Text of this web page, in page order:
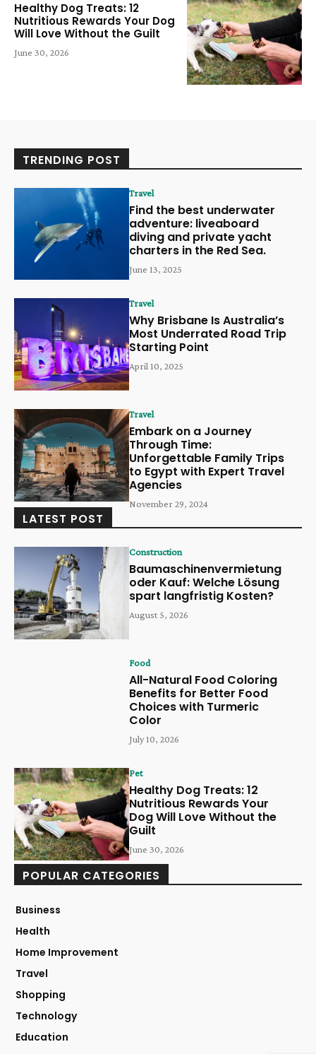
Healthy Dog Treats: 12
Nutritious Rewards Your Dog
Will Love Without the Guilt
June 30, 2026
TRENDING POST
Travel
Find the best underwater
adventure: liveaboard
diving and private yacht
charters in the Red Sea.
June 13, 2025
Travel
Why Brisbane Is Australia’s
Most Underrated Road Trip
Starting Point
April 10, 2025
Travel
Embark on a Journey
Through Time:
Unforgettable Family Trips
to Egypt with Expert Travel
Agencies
November 29, 2024
LATEST POST
Construction
Baumaschinenvermietung
oder Kauf: Welche Lösung
spart langfristig Kosten?
August 5, 2026
Food
All-Natural Food Coloring
Benefits for Better Food
Choices with Turmeric
Color
July 10, 2026
Pet
Healthy Dog Treats: 12
Nutritious Rewards Your
Dog Will Love Without the
Guilt
June 30, 2026
POPULAR CATEGORIES
Business
Health
Home Improvement
Travel
Shopping
Technology
Education